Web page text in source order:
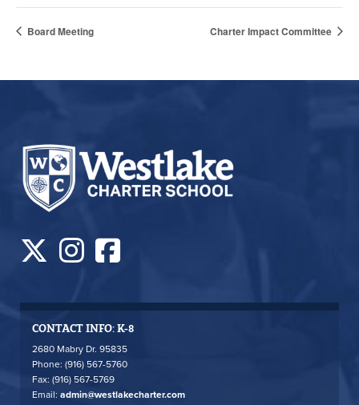
Board Meeting Charter Impact Committee
CONTACT INFO: K-8
2680 Mabry Dr. 95835
Phone: (916) 567-5760
Fax: (916) 567-5769
Email: admin@westlakecharter.com